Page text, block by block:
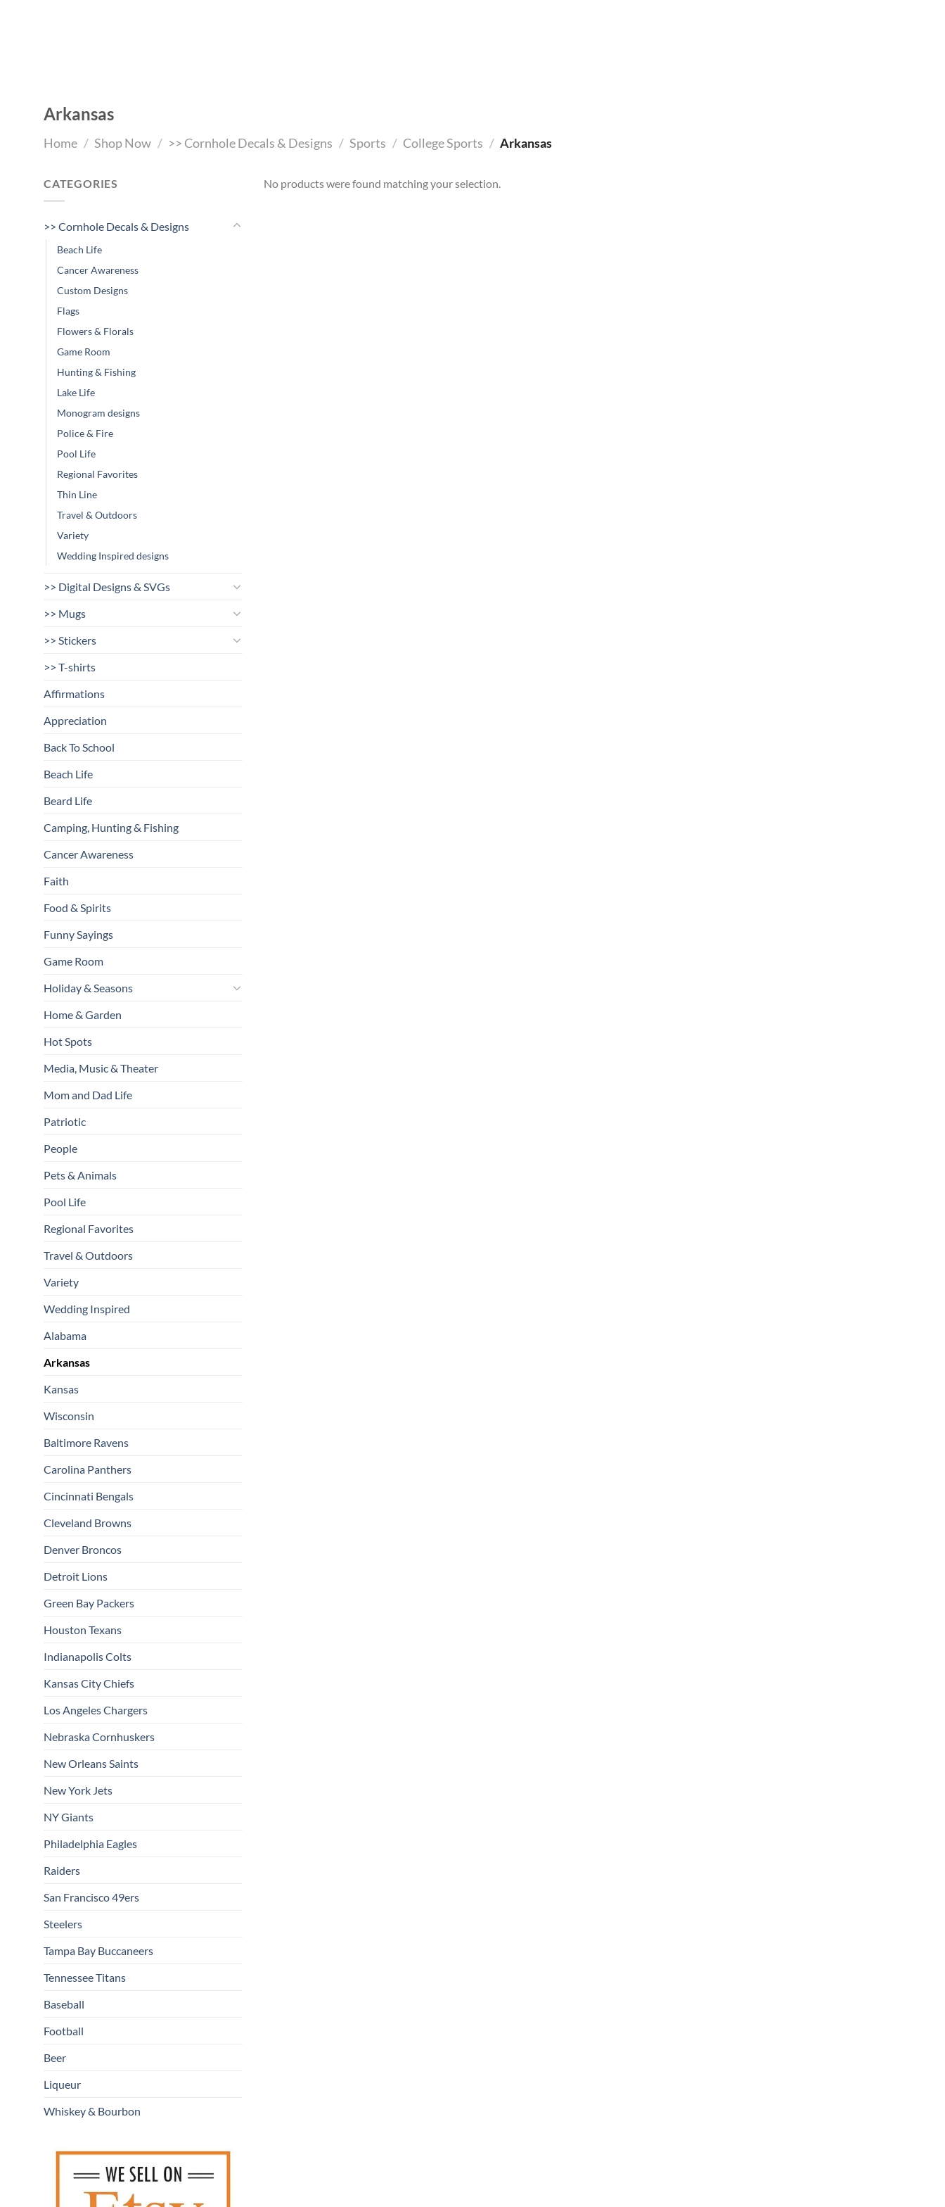
Arkansas
Home / Shop Now / >> Cornhole Decals & Designs / Sports / College Sports / Arkansas
CATEGORIES
>> Cornhole Decals & Designs
Beach Life
Cancer Awareness
Custom Designs
Flags
Flowers & Florals
Game Room
Hunting & Fishing
Lake Life
Monogram designs
Police & Fire
Pool Life
Regional Favorites
Thin Line
Travel & Outdoors
Variety
Wedding Inspired designs
>> Digital Designs & SVGs
>> Mugs
>> Stickers
>> T-shirts
Affirmations
Appreciation
Back To School
Beach Life
Beard Life
Camping, Hunting & Fishing
Cancer Awareness
Faith
Food & Spirits
Funny Sayings
Game Room
Holiday & Seasons
Home & Garden
Hot Spots
Media, Music & Theater
Mom and Dad Life
Patriotic
People
Pets & Animals
Pool Life
Regional Favorites
Travel & Outdoors
Variety
Wedding Inspired
Alabama
Arkansas
Kansas
Wisconsin
Baltimore Ravens
Carolina Panthers
Cincinnati Bengals
Cleveland Browns
Denver Broncos
Detroit Lions
Green Bay Packers
Houston Texans
Indianapolis Colts
Kansas City Chiefs
Los Angeles Chargers
Nebraska Cornhuskers
New Orleans Saints
New York Jets
NY Giants
Philadelphia Eagles
Raiders
San Francisco 49ers
Steelers
Tampa Bay Buccaneers
Tennessee Titans
Baseball
Football
Beer
Liqueur
Whiskey & Bourbon
No products were found matching your selection.